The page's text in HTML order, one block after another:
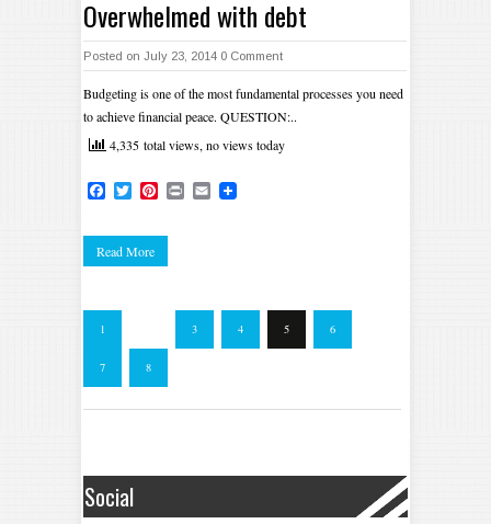
Overwhelmed with debt
Posted on July 23, 2014 0 Comment
Budgeting is one of the most fundamental processes you need
to achieve financial peace. QUESTION:..
4,335 total views, no views today
Facebook
TwitterPinterest
Print Email
Read More
1 3 4 5 6
7 8
Social